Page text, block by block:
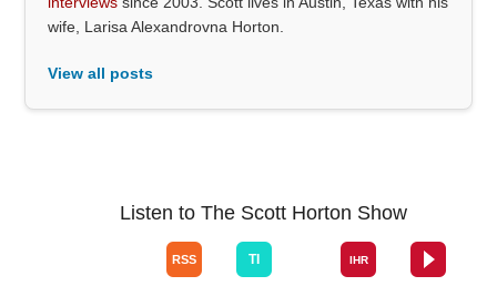
wife, Larisa Alexandrovna Horton.
View all posts
Listen to The Scott Horton Show